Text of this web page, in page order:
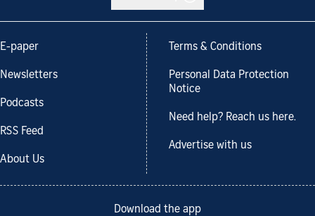
E-paper
Newsletters
Podcasts
RSS Feed
About Us
Terms & Conditions
Personal Data Protection
Notice
Need help? Reach us here.
Advertise with us
Download the app